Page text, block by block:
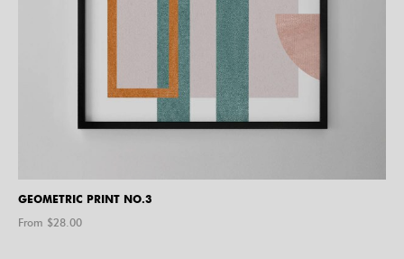
GEOMETRIC PRINT NO.3
From $28.00